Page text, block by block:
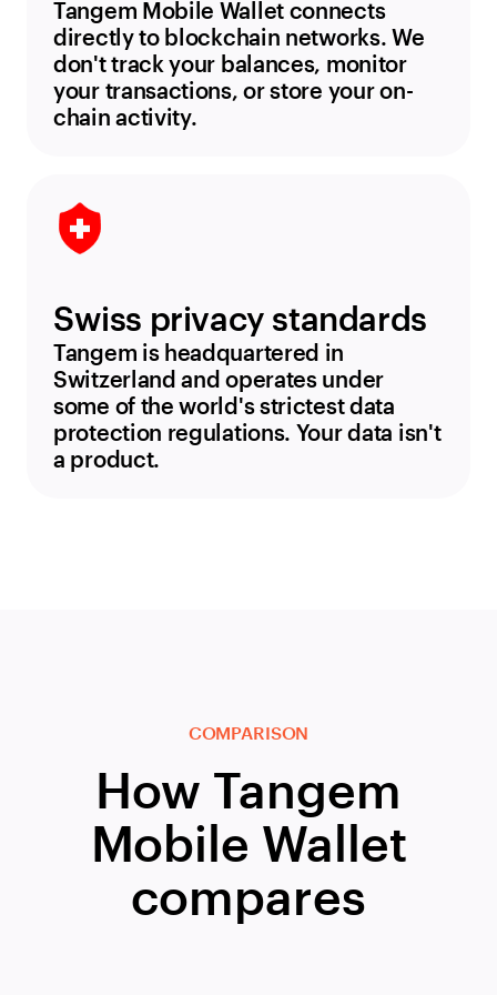
Tangem Mobile Wallet connects
directly to blockchain networks. We
don't track your balances, monitor
your transactions, or store your on-
chain activity.
Swiss privacy standards
Tangem is headquartered in
Switzerland and operates under
some of the world's strictest data
protection regulations. Your data isn't
a product.
COMPARISON
How Tangem
Mobile Wallet
compares